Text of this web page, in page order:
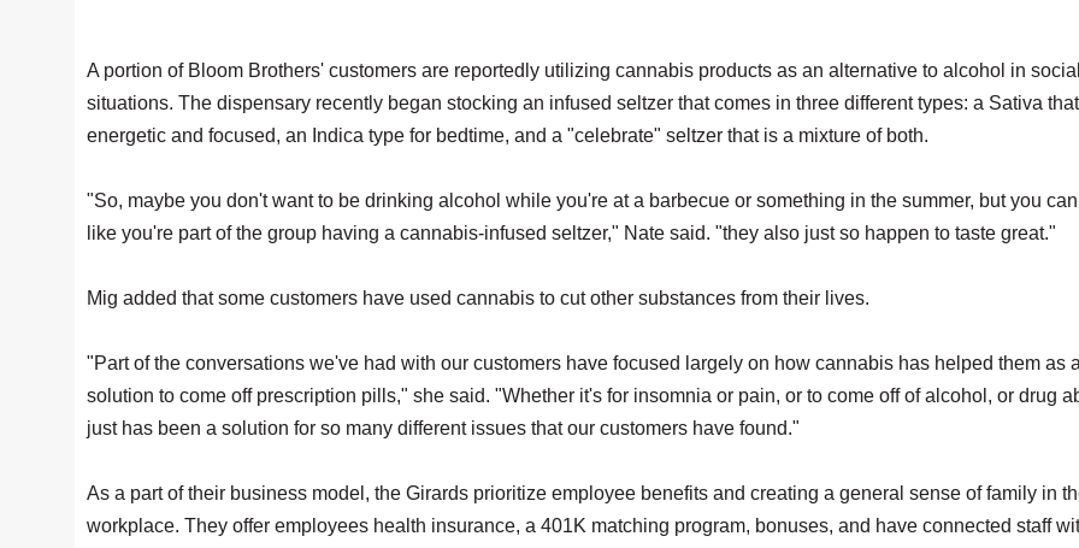
A portion of Bloom Brothers' customers are reportedly utilizing cannabis products as an alternative to alcohol in social
situations. The dispensary recently began stocking an infused seltzer that comes in three different types: a Sativa
energetic and focused, an Indica type for bedtime, and a "celebrate" seltzer that is a mixture of both.
"So, maybe you don't want to be drinking alcohol while you're at a barbecue or something in the summer, but you
like you're part of the group having a cannabis-infused seltzer," Nate said. "they also just so happen to taste great."
Mig added that some customers have used cannabis to cut other substances from their lives.
"Part of the conversations we've had with our customers have focused largely on how cannabis has helped them as a
solution to come off prescription pills," she said. "Whether it's for insomnia or pain, or to come off of alcohol, or drug
just has been a solution for so many different issues that our customers have found."
As a part of their business model, the Girards prioritize employee benefits and creating a general sense of family in
workplace. They offer employees health insurance, a 401K matching program, bonuses, and have connected staff